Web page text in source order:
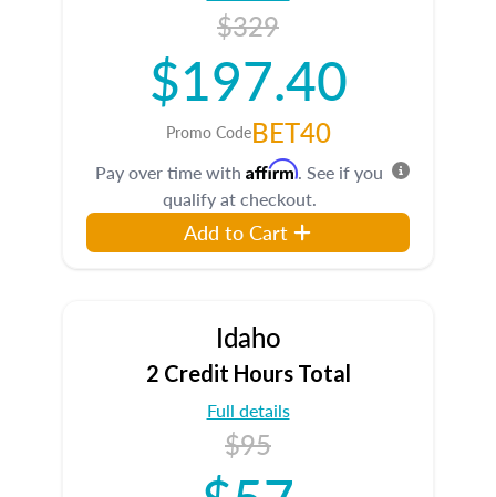
$329
$197.40
Promo CodeBET40
Pay over time with Affirm. See if you
qualify at checkout.
Add to Cart
Idaho
2 Credit Hours Total
Full details
$95